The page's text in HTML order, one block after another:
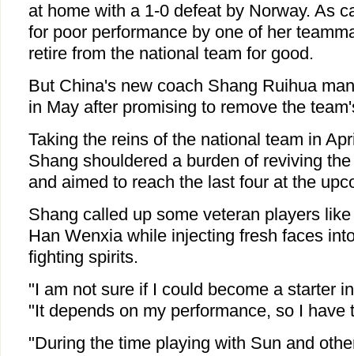
at home with a 1-0 defeat by Norway. As
for poor performance by one of her
retire from the national team for good.
But China's new coach Shang Ruihua
in May after promising to remove the
Taking the reins of the national team in
Shang shouldered a burden of reviving
and aimed to reach the last four at the
Shang called up some veteran players
Han Wenxia while injecting fresh faces
fighting spirits.
"I am not sure if I could become a starter
"It depends on my performance, so I have
"During the time playing with Sun and